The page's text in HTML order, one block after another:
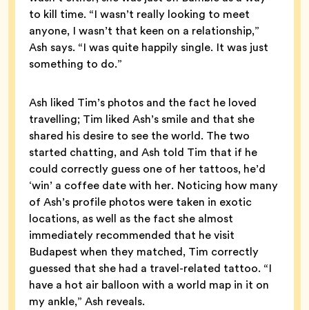
to kill time. “I wasn’t really looking to meet
anyone, I wasn’t that keen on a relationship,”
Ash says. “I was quite happily single. It was just
something to do.”
Ash liked Tim’s photos and the fact he loved
travelling; Tim liked Ash’s smile and that she
shared his desire to see the world. The two
started chatting, and Ash told Tim that if he
could correctly guess one of her tattoos, he’d
‘win’ a coffee date with her. Noticing how many
of Ash’s profile photos were taken in exotic
locations, as well as the fact she almost
immediately recommended that he visit
Budapest when they matched, Tim correctly
guessed that she had a travel-related tattoo. “I
have a hot air balloon with a world map in it on
my ankle,” Ash reveals.